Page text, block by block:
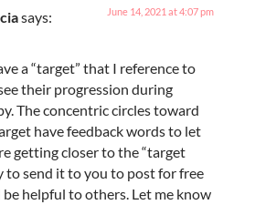
says: June 14, 2021 at 4:07 pm
a “target” that I reference to
their progression during
The concentric circles toward
have feedback words to let
getting closer to the “target
to send it to you to post for free
helpful to others. Let me know